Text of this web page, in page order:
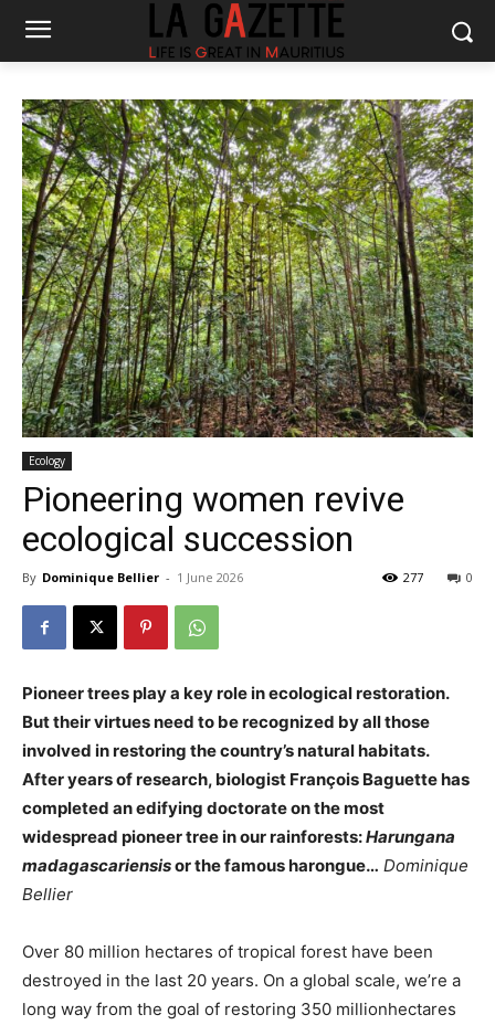
Ecology
Pioneering women revive
ecological succession
By Dominique Bellier - 1 June 2026 0
277
Pioneer trees play a key role in ecological restoration.
But their virtues need to be recognized by all those
involved in restoring the country’s natural habitats.
After years of research, biologist François Baguette has
completed an edifying doctorate on the most
widespread pioneer tree in our rainforests:Harungana
madagascariensisor the famousharongue… Dominique
Bellier
Over 80 million hectares of tropical forest have been
destroyed in the last 20 years. On a global scale, we’re a
long way from the goal of restoring 350 millionhectares